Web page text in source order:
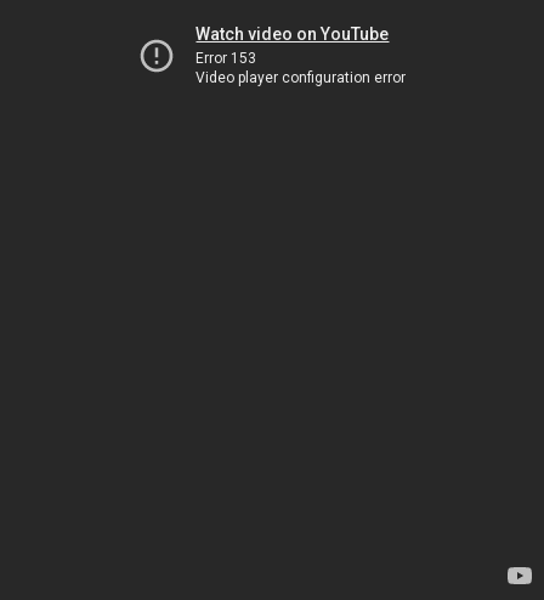
Watch video on YouTube
Error 153
Video player configuration error